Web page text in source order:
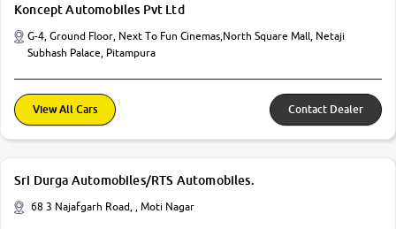
Koncept Automobiles Pvt Ltd
G-4, Ground Floor, Next To Fun Cinemas,North Square Mall, Netaji
Subhash Palace, Pitampura
View All Cars Contact Dealer
Sri Durga Automobiles/RTS Automobiles.
68 3 Najafgarh Road, , Moti Nagar